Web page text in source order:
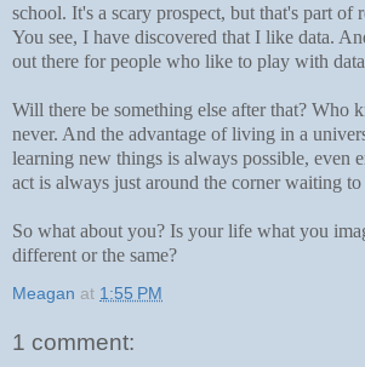
school. It's a scary prospect, but that's part of
You see, I have discovered that I like data.
out there for people who like to play with
Will there be something else after that? Who
never. And the advantage of living in a
learning new things is always possible, even
act is always just around the corner waiting to
So what about you? Is your life what you
different or the same?
Meagan at 1:55 PM
1 comment: